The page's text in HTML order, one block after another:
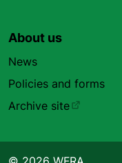
About us
News
Policies and forms
Archive site